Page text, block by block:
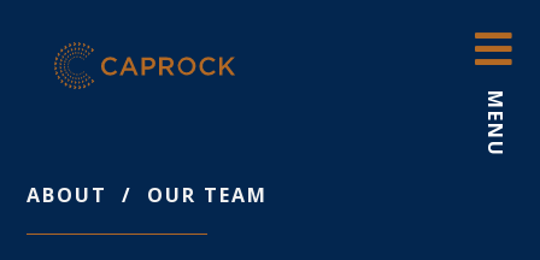
content
MENU
ABOUT / OUR TEAM